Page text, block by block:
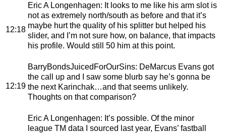
12:18
Eric A Longenhagen: It looks to me like his arm slot is
not as extremely north/south as before and that it’s
maybe hurt the quality of his splitter but helped his
slider, and I’m not sure how, on balance, that impacts
his profile. Would still 50 him at this point.
12:19
BarryBondsJuicedForOurSins: DeMarcus Evans got
the call up and I saw some blurb say he’s gonna be
the next Karinchak…and that seems unlikely.
Thoughts on that comparison?
Eric A Longenhagen: It’s possible. Of the minor
league TM data I sourced last year, Evans’ fastball